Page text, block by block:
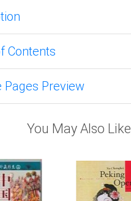
Contents
Pages Preview
You May Also Like